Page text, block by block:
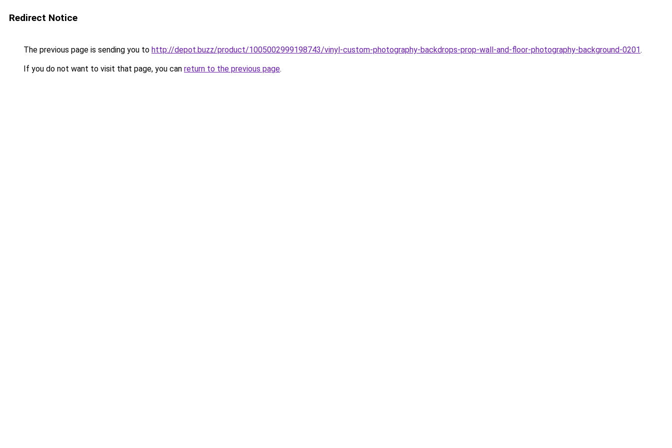
Redirect Notice
The previous page is sending you to http://depot.buzz/product/1005002999198743/vinyl-custom-photography-backdrops-prop-wall-and-floor-photography-background-0201.
If you do not want to visit that page, you can return to the previous page.